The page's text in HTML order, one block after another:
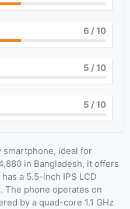
6 / 10
5 / 10
5 / 10
smartphone, ideal for
in Bangladesh, it offers
a 5.5-inch IPS LCD
The phone operates on
by a quad-core 1.1 GHz